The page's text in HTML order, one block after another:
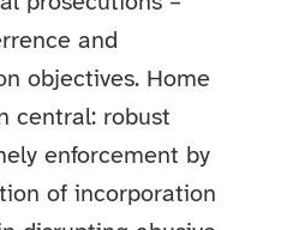
and
objectives. Home
central: robust
enforcement by
of incorporation